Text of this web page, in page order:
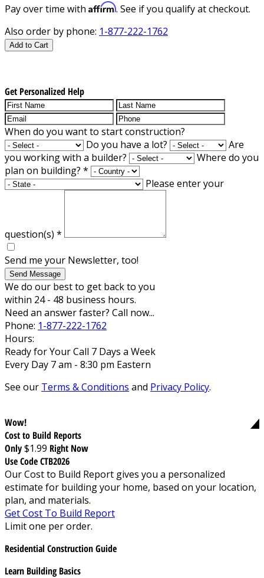
Pay over time with Affirm. See if you qualify at checkout.
Also order by phone: 1-877-222-1762
Add to Cart
Get Personalized Help
When do you want to start construction?
Do you have a lot?
Are
you working with a builder?
Where do you
plan on building? *
Please enter your
question(s) *
Send me your Newsletter, too!
Send Message
We do our best to get back to you
within 24 - 48 business hours.
Need an answer faster? Call now...
Phone: 1-877-222-1762
Hours:
Ready for Your Call 7 Days a Week
Every Day 7 am - 8:30 pm Eastern
See our Terms & Conditions and Privacy Policy.
Wow!
Cost to Build Reports
Only$1.99 Right Now
Use Code CTB2026
Our Cost to Build Report gives you a personalized
estimate for building your home, based on your location,
plan, and materials.
Get Cost To Build Report
Limit one per order.
Residential Construction Guide
Learn Building Basics